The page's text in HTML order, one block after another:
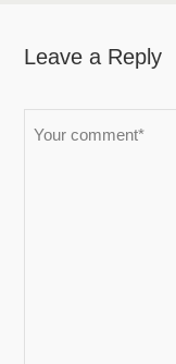
Leave a Reply